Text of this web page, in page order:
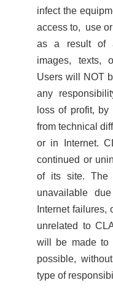
infect the
access to, use
as a result of
images, texts,
Users will NOT
any
loss of profit,
from technical
or in Internet.
continued or
of its site. The
unavailable
Internet failures,
unrelated to
will be made to
possible,
type of